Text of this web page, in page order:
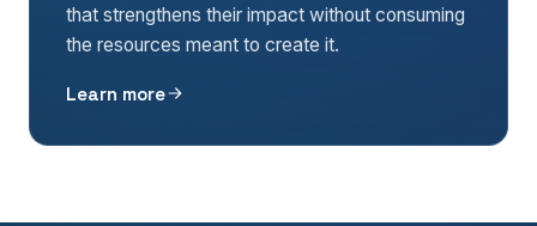
that strengthens their impact without consuming
the resources meant to create it.
Learn more